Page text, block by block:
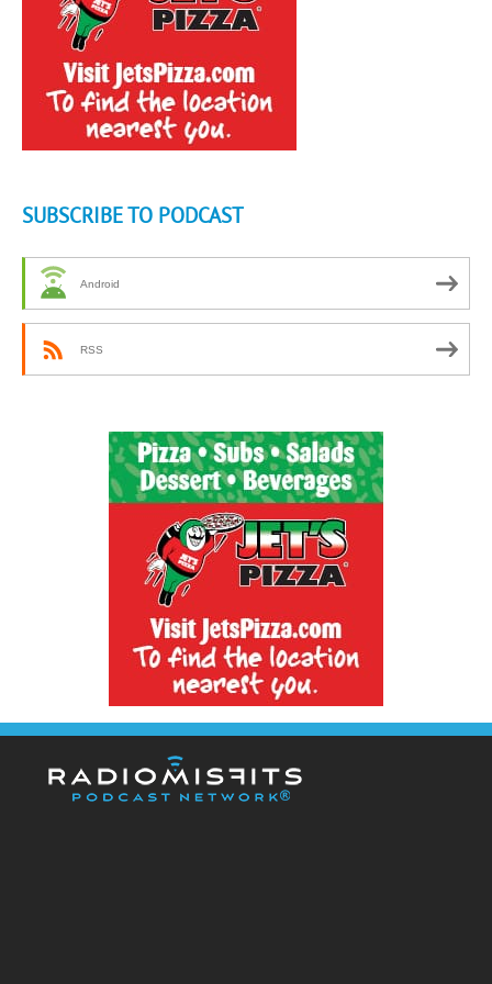
SUBSCRIBE TO PODCAST
Android
RSS